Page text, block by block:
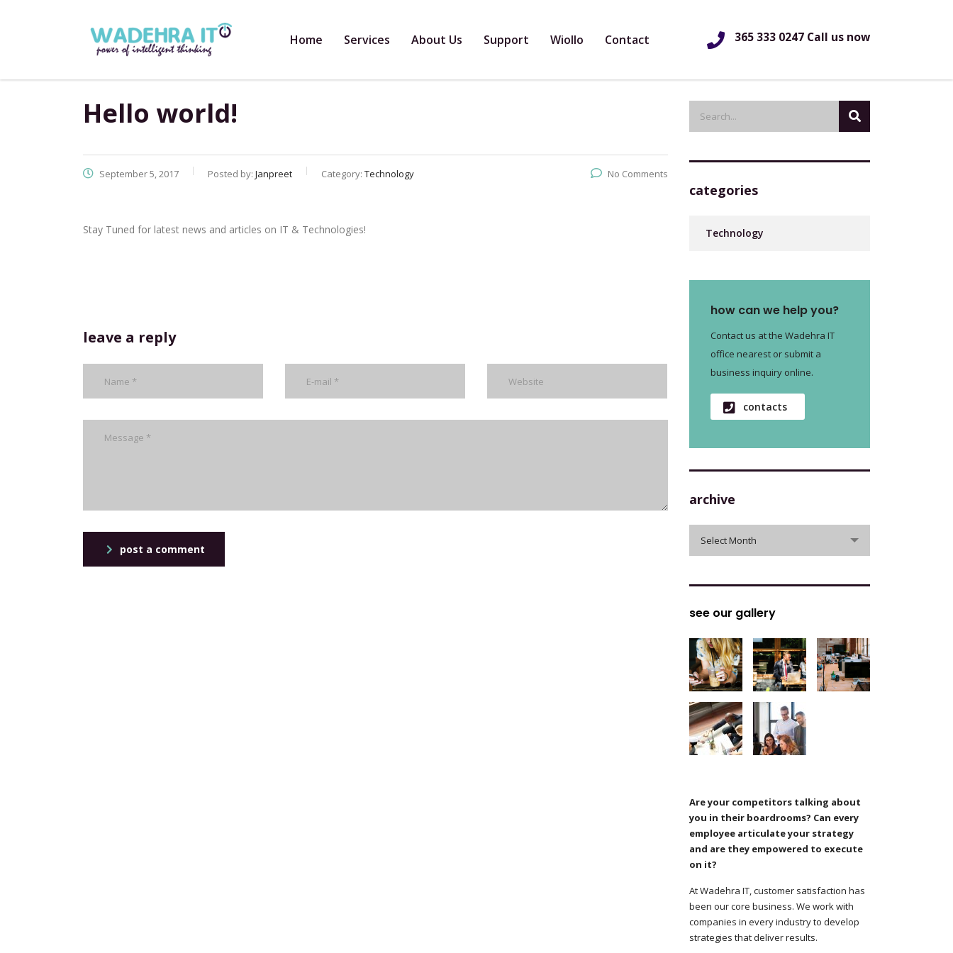
Home Services About Us Support Wiollo Contact 365 333 0247 Call us now
Hello world!
September 5, 2017 Posted by: Janpreet Category: Technology No Comments
Stay Tuned for latest news and articles on IT & Technologies!
leave a reply
post a comment
categories
Technology
how can we help you?
Contact us at the Wadehra IT
office nearest or submit a
business inquiry online.
contacts
archive
Select Month
see our gallery
Are your competitors talking about
you in their boardrooms? Can every
employee articulate your strategy
and are they empowered to execute
on it?
At Wadehra IT, customer satisfaction has
been our core business. We work with
companies in every industry to develop
strategies that deliver results.